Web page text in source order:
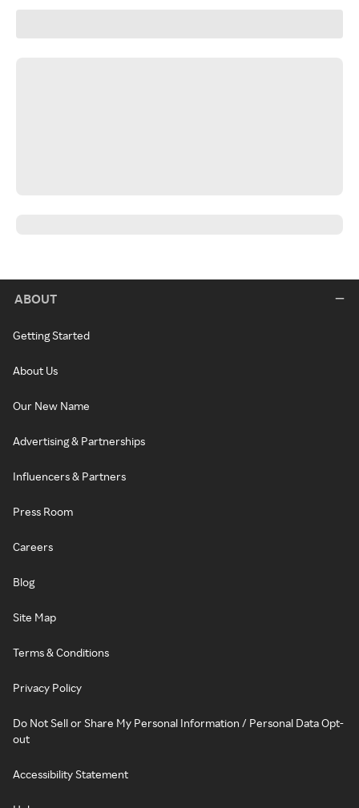
ABOUT
Getting Started
About Us
Our New Name
Advertising & Partnerships
Influencers & Partners
Press Room
Careers
Blog
Site Map
Terms & Conditions
Privacy Policy
Do Not Sell or Share My Personal Information / Personal Data Opt-
out
Accessibility Statement